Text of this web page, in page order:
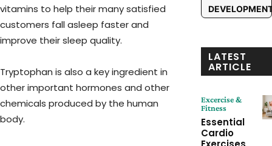
vitamins to help their many satisfied
customers fall asleep faster and
improve their sleep quality.
Tryptophan is also a key ingredient in
other important hormones and other
chemicals produced by the human
body.
LATEST
ARTICLE
Excercise &
Fitness
Essential
Cardio